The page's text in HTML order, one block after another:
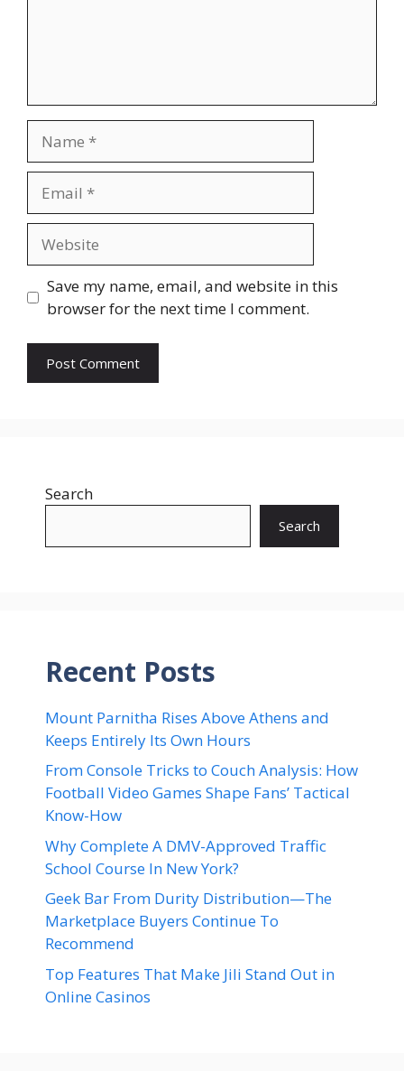
Save my name, email, and website in this
browser for the next time I comment.
Search
Search
Recent Posts
Mount Parnitha Rises Above Athens and
Keeps Entirely Its Own Hours
From Console Tricks to Couch Analysis: How
Football Video Games Shape Fans’ Tactical
Know-How
Why Complete A DMV-Approved Traffic
School Course In New York?
Geek Bar From Durity Distribution—The
Marketplace Buyers Continue To
Recommend
Top Features That Make Jili Stand Out in
Online Casinos